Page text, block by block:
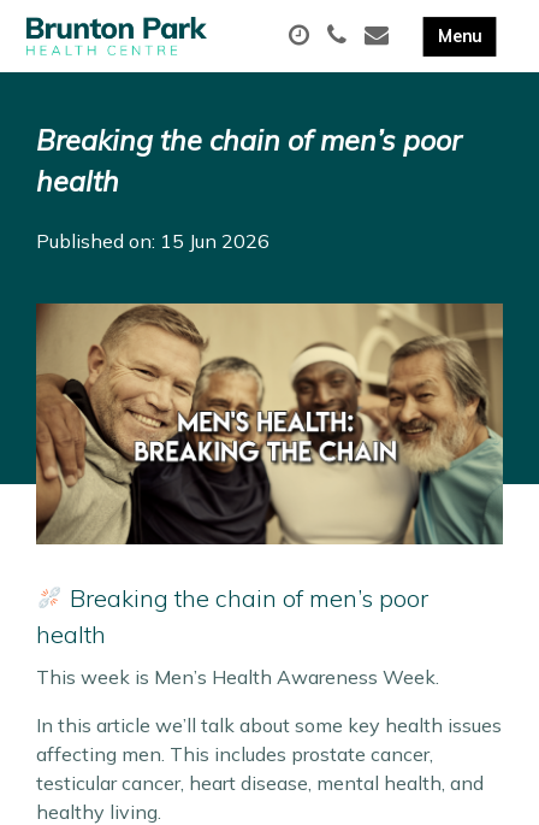
Breaking the chain of men’s poor
health
Published on: 15 Jun 2026
Breaking the chain of men’s poor
health
This week is Men’s Health Awareness Week.
In this article we’ll talk about some key health issues
affecting men. This includes prostate cancer,
testicular cancer, heart disease, mental health, and
healthy living.